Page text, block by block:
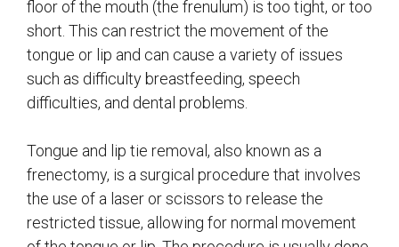
floor of the mouth (the frenulum) is too tight, or too
short. This can restrict the movement of the
tongue or lip and can cause a variety of issues
such as difficulty breastfeeding, speech
difficulties, and dental problems.
Tongue and lip tie removal, also known as a
frenectomy, is a surgical procedure that involves
the use of a laser or scissors to release the
restricted tissue, allowing for normal movement